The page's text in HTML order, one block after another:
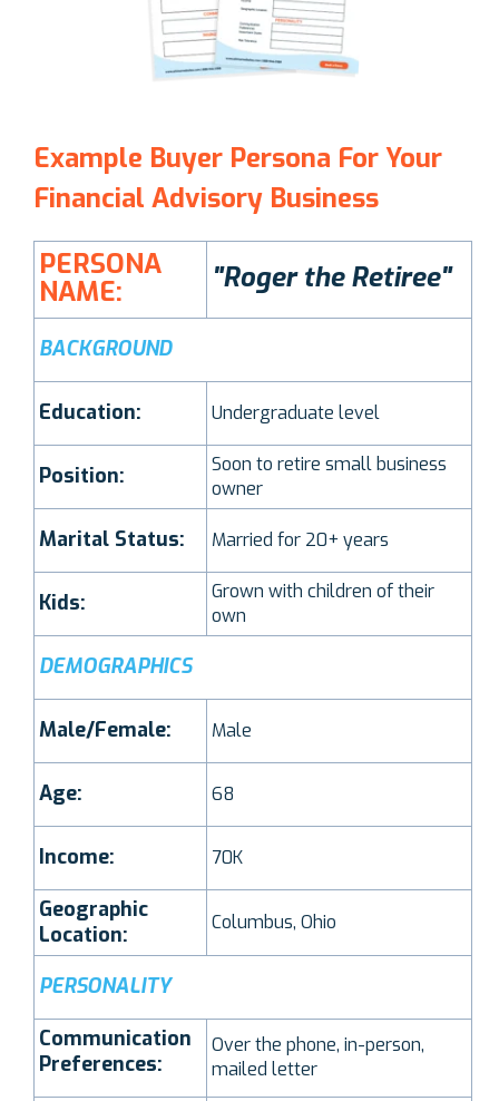
Example Buyer Persona For Your
Financial Advisory Business
PERSONA
NAME: "Roger the Retiree"
BACKGROUND
Education: Undergraduate level
Position:
Soon to retire small business
owner
Marital Status: Married for 20+ years
Kids:
Grown with children of their
own
DEMOGRAPHICS
Male/Female: Male
Age: 68
Income: 70K
Geographic
Location:
Columbus, Ohio
PERSONALITY
Communication
Preferences:
Over the phone, in-person,
mailed letter